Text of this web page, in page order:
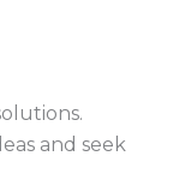
and seek